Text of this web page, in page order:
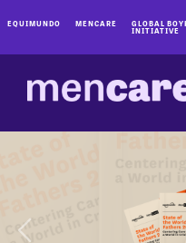
EQUIMUNDO MENCARE GLOBAL
INITIATIVE